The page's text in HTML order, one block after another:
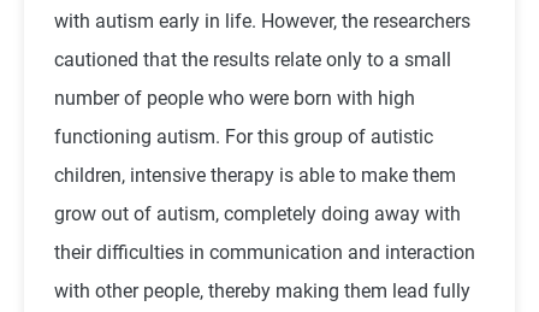
with autism early in life. However, the researchers
cautioned that the results relate only to a small
number of people who were born with high
functioning autism. For this group of autistic
children, intensive therapy is able to make them
grow out of autism, completely doing away with
their difficulties in communication and interaction
with other people, thereby making them lead fully